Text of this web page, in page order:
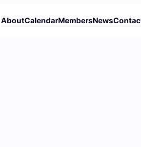
AboutCalendarMembersNews